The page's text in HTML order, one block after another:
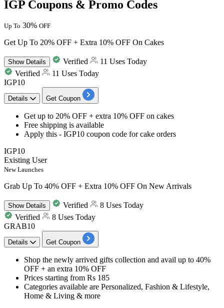
IGP Coupons & Promo Codes
Up To 30% OFF
Get Up To 20% OFF + Extra 10% OFF On Cakes
ShowDetails Verified
11 Uses Today
Verified
11 Uses Today
IGP10
Details Get Coupon
Getup to 20% OFF + extra 10% OFF on cakes
Free shipping is available
Apply this - IGP10 coupon code for cake orders
IGP10
Existing User
New Launches
Grab Up To 40% OFF + Extra 10% OFF On New Arrivals
ShowDetails Verified
8 Uses Today
Verified
8 Uses Today
GRAB10
Details Get Coupon
Shop the newly arrived gifts collection and avail up to 40%
OFF + an extra 10% OFF
Prices starting from Rs 185
Categories available are Personalized, Fashion & Lifestyle,
Home & Living & more